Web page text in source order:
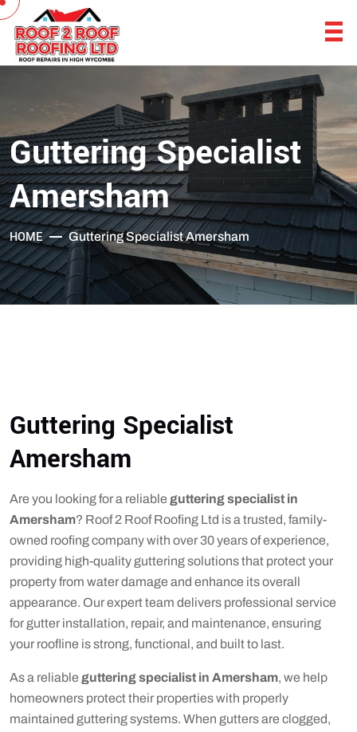
Guttering Specialist
Amersham
HOME Guttering Specialist Amersham
Guttering Specialist
Amersham
Are you looking for a reliable guttering specialist in
Amersham? Roof 2 Roof Roofing Ltd is a trusted, family-
owned roofing company with over 30 years of experience,
providing high-quality guttering solutions that protect your
property from water damage and enhance its overall
appearance. Our expert team delivers professional service
for gutter installation, repair, and maintenance, ensuring
your roofline is strong, functional, and built to last.
As a reliable guttering specialist in Amersham, we help
homeowners protect their properties with properly
maintained guttering systems. When gutters are clogged,